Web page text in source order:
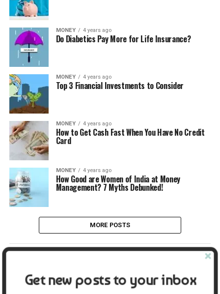
MONEY 4 years ago
Do Diabetics Pay More for Life Insurance?
MONEY 4 years ago
Top 3 Financial Investments to Consider
MONEY 4 years ago
How to Get Cash Fast When You Have No Credit
Card
MONEY 4 years ago
How Good are Women of India at Money
Management? 7 Myths Debunked!
MORE POSTS
LATEST POPULAR
Get new posts to your inbox